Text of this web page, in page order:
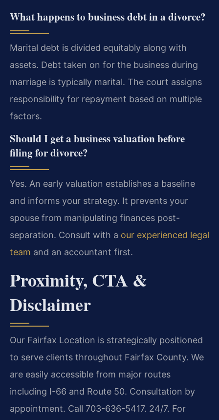
What happens to business debt in a divorce?
Marital debt is divided equitably along with
assets. Debt taken on for the business during
marriage is typically marital. The court assigns
responsibility for repayment based on multiple
factors.
Should I get a business valuation before
filing for divorce?
Yes. An early valuation establishes a baseline
and informs your strategy. It prevents your
spouse from manipulating finances post-
separation. Consult with a our experienced legal
team and an accountant first.
Proximity, CTA &
Disclaimer
Our Fairfax Location is strategically positioned
to serve clients throughout Fairfax County. We
are easily accessible from major routes
including I-66 and Route 50. Consultation by
appointment. Call 703-636-5417. 24/7. For